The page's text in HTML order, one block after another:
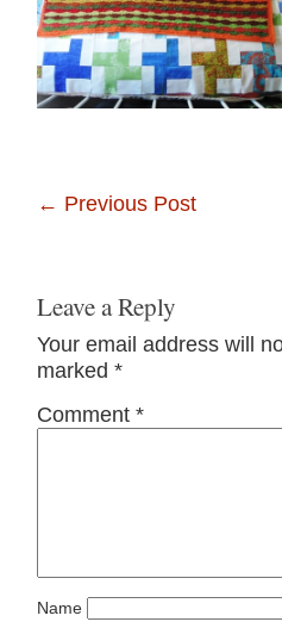
← Previous Post
Leave a Reply
Your email address will
marked *
Comment *
Name